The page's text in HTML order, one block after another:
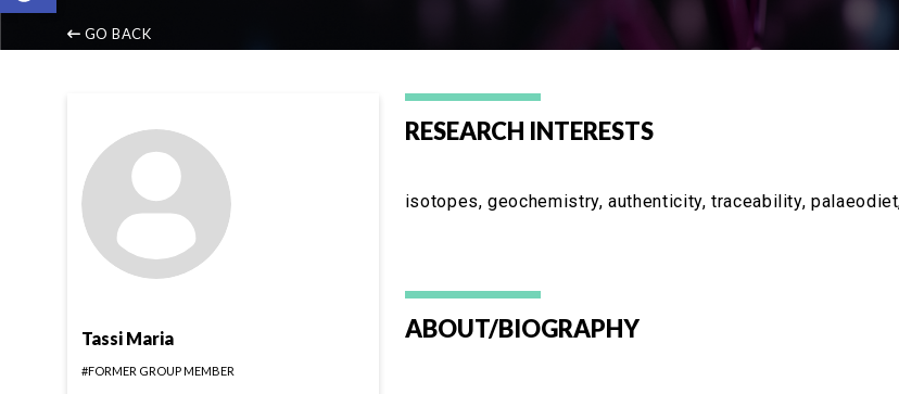
GO BACK
Tassi Maria
#FORMER GROUP MEMBER
RESEARCH INTERESTS
isotopes, geochemistry, authenticity, traceability,
ABOUT/BIOGRAPHY